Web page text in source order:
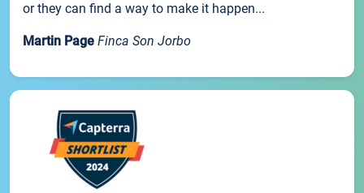
or they can find a way to make it happen...
Martin Page Finca Son Jorbo